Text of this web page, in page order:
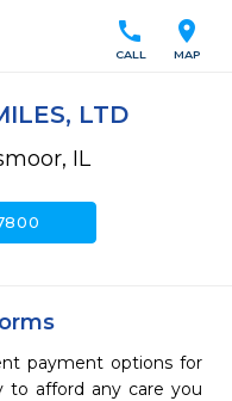
location_on
MAP
call
CALL
LTD
IL
payment options for
to afford any care you